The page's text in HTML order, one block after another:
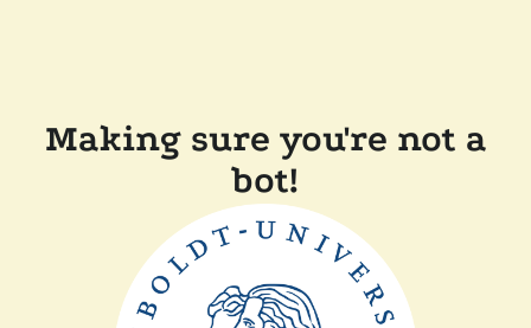
Making sure you're not a
bot!